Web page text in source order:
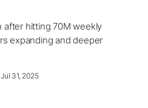
after hitting 70M weekly
expanding and deeper
Jul 31, 2025